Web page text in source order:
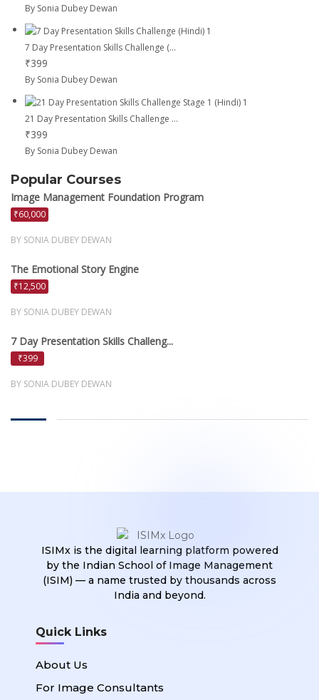
By Sonia Dubey Dewan
7 Day Presentation Skills Challenge (...
₹399
By Sonia Dubey Dewan
21 Day Presentation Skills Challenge ...
₹399
By Sonia Dubey Dewan
Popular Courses
Image Management Foundation Program
₹60,000
BY SONIA DUBEY DEWAN
The Emotional Story Engine
₹12,500
BY SONIA DUBEY DEWAN
7 Day Presentation Skills Challeng...
₹399
BY SONIA DUBEY DEWAN
ISIMx is the digital learning platform powered
by the Indian School of Image Management
(ISIM) — a name trusted by thousands across
India and beyond.
Quick Links
About Us
For Image Consultants